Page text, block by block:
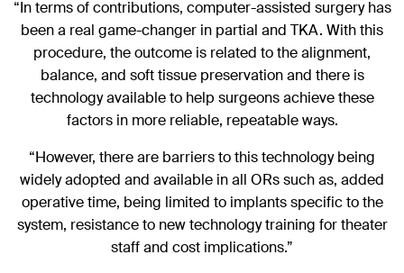
“In terms of contributions, computer-assisted surgery has
been a real game-changer in partial and TKA. With this
procedure, the outcome is related to the alignment,
balance, and soft tissue preservation and there is
technology available to help surgeons achieve these
factors in more reliable, repeatable ways.
“However, there are barriers to this technology being
widely adopted and available in all ORs such as, added
operative time, being limited to implants specific to the
system, resistance to new technology training for theater
staff and cost implications.”